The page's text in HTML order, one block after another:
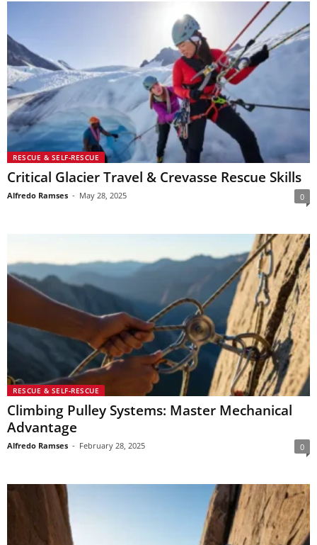
RESCUE & SELF-RESCUE
Critical Glacier Travel & Crevasse Rescue Skills
Alfredo Ramses - May 28, 2025 0
RESCUE & SELF-RESCUE
Climbing Pulley Systems: Master Mechanical
Advantage
Alfredo Ramses - February 28, 2025 0